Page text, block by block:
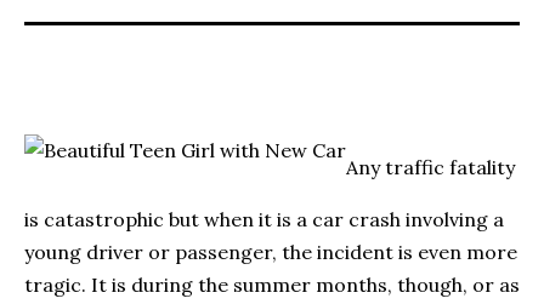
Any traffic fatality
is catastrophic but when it is a car crash involving a
young driver or passenger, the incident is even more
tragic. It is during the summer months, though, or as